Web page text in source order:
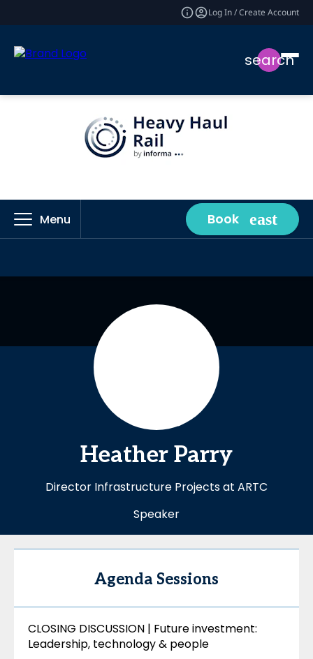
Log In / Create Account
search
Menu Book
Heather Parry
Director Infrastructure Projects at ARTC
Speaker
Agenda Sessions
CLOSING DISCUSSION | Future investment:
Leadership, technology & people